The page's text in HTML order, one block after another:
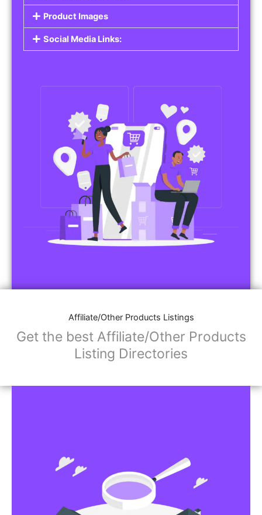
Product Images
Social Media Links:
Affiliate/Other Products Listings
Get the best Affiliate/Other Products
Listing Directories